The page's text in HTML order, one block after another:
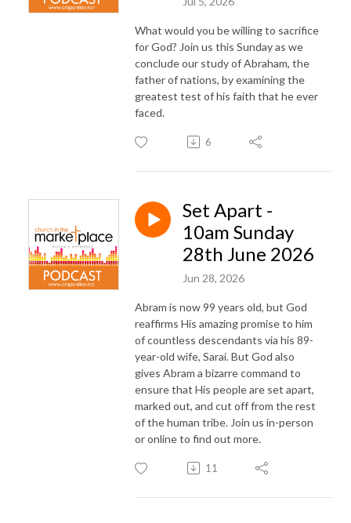
What would you be willing to sacrifice
for God? Join us this Sunday as we
conclude our study of Abraham, the
father of nations, by examining the
greatest test of his faith that he ever
faced.
6
Set Apart -
10am Sunday
28th June 2026
Jun 28, 2026
Abram is now 99 years old, but God
reaffirms His amazing promise to him
of countless descendants via his 89-
year-old wife, Sarai. But God also
gives Abram a bizarre command to
ensure that His people are set apart,
marked out, and cut off from the rest
of the human tribe. Join us in-person
or online to find out more.
11